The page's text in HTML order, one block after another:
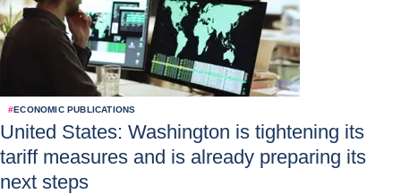
#ECONOMIC PUBLICATIONS
United States: Washington is tightening its
tariff measures and is already preparing its
next steps